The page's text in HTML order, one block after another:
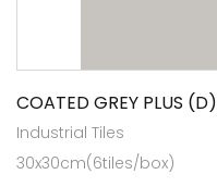
COATED GREY PLUS (D)
Industrial Tiles
30x30cm(6tiles/box)